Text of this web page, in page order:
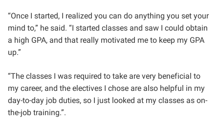
“Once I started, I realized you can do anything you set your
mind to,” he said. “I started classes and saw I could obtain
a high GPA, and that really motivated me to keep my GPA
up.”
“The classes I was required to take are very beneficial to
my career, and the electives I chose are also helpful in my
day-to-day job duties, so I just looked at my classes as on-
the-job training.”.